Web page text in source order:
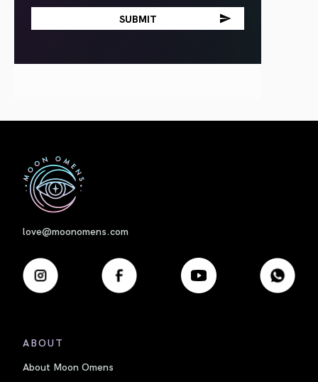
love@moonomens.com
ABOUT
About Moon Omens
First